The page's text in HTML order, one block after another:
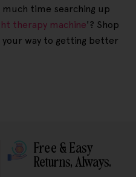
time searching up
therapy machine'? Shop
your way to getting better
Free & Easy
Returns, Always.